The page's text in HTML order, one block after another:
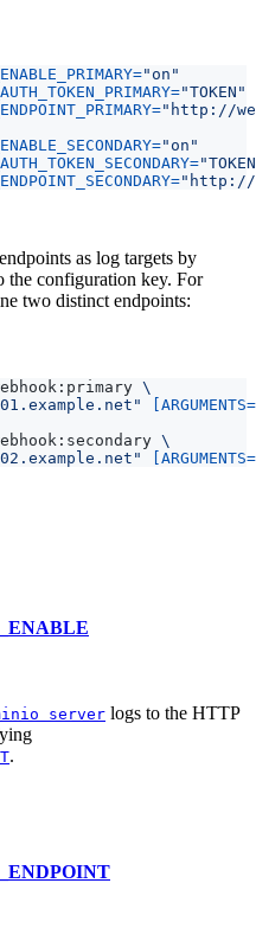
="on"
="TOKEN"
="http://
="on"
=
="http://
as log targets by
the configuration key. For
two distinct endpoints:
[ARGUMENTS=
[ARGUMENTS=
server logs to the HTTP
.